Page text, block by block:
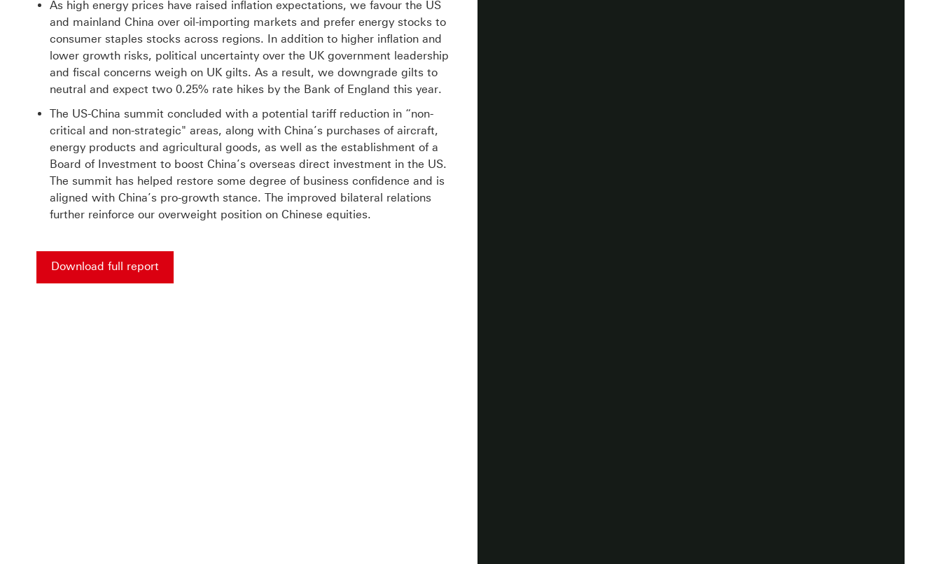
As high energy prices have raised inflation expectations, we favour the US
and mainland China over oil-importing markets and prefer energy stocks to
consumer staples stocks across regions. In addition to higher inflation and
lower growth risks, political uncertainty over the UK government leadership
and fiscal concerns weigh on UK gilts. As a result, we downgrade gilts to
neutral and expect two 0.25% rate hikes by the Bank of England this year.
The US-China summit concluded with a potential tariff reduction in “non-
critical and non-strategic" areas, along with China’s purchases of aircraft,
energy products and agricultural goods, as well as the establishment of a
Board of Investment to boost China’s overseas direct investment in the US.
The summit has helped restore some degree of business confidence and is
aligned with China’s pro-growth stance. The improved bilateral relations
further reinforce our overweight position on Chinese equities.
Download full report
Download full report for HSBC XX